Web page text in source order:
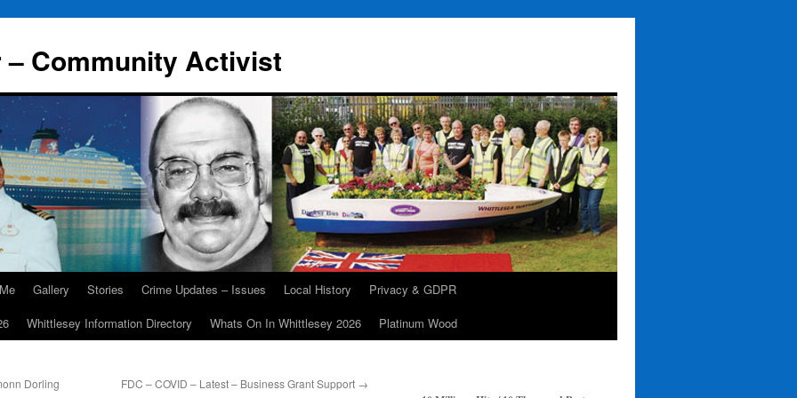
Community Activist
Gallery Stories Crime Updates – Issues Local History
Privacy & GDPR
Whittlesey Information Directory Whats On In Whittlesey 2026 Platinum Wood
Dorling FDC – COVID – Latest – Business Grant Support →